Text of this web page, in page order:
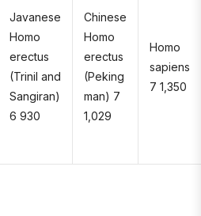
Javanese
Homo
erectus
(Trinil and
Sangiran)
6 930
Chinese
Homo
erectus
(Peking
man) 7
1,029
Homo
sapiens
7 1,350